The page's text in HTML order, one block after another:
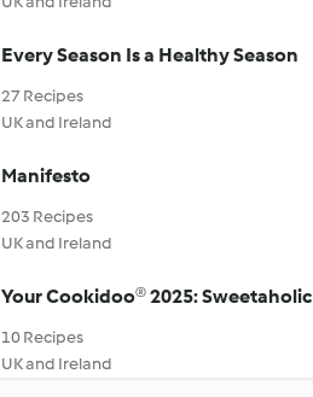
Every Season Is a Healthy Season
27 Recipes
UK and Ireland
Manifesto
203 Recipes
UK and Ireland
Your Cookidoo® 2025: Sweetaholic
10 Recipes
UK and Ireland